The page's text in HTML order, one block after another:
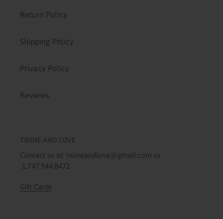
Return Policy
Shipping Policy
Privacy Policy
Reviews
TWINE AND LOVE
Contact us at: twineandlove@gmail.com or
1.747.944.8472
Gift Cards